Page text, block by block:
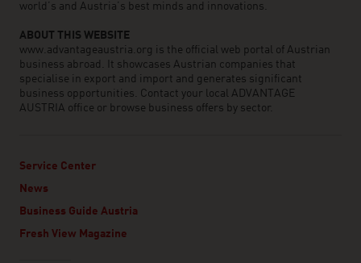
world’s and Austria’s best minds and innovations.
ABOUT THIS WEBSITE
www.advantageaustria.org is the official web portal of Austrian
business abroad. It showcases Austrian companies that
specialise in export and import and generates significant
business opportunities. Contact your local ADVANTAGE
AUSTRIA office or browse business offers by sector.
Service Center
News
Business Guide Austria
Fresh View Magazine